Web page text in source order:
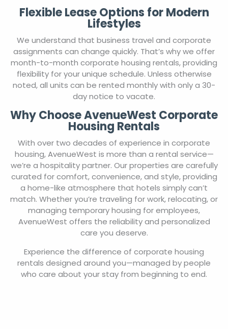
Flexible Lease Options for Modern
Lifestyles
We understand that business travel and corporate
assignments can change quickly. That’s why we offer
month-to-month corporate housing rentals, providing
flexibility for your unique schedule. Unless otherwise
noted, all units can be rented monthly with only a 30-
day notice to vacate.
Why Choose AvenueWest Corporate
Housing Rentals
With over two decades of experience in corporate
housing, AvenueWest is more than a rental service—
we’re a hospitality partner. Our properties are carefully
curated for comfort, convenience, and style, providing
a home-like atmosphere that hotels simply can’t
match. Whether you’re traveling for work, relocating, or
managing temporary housing for employees,
AvenueWest offers the reliability and personalized
care you deserve.
Experience the difference of corporate housing
rentals designed around you—managed by people
who care about your stay from beginning to end.